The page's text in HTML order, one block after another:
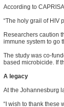
According to
“The holy grail of HIV
Researchers caution
immune system to go
The study was co-
based microbicide. If
A legacy
At the Johannesburg
“I wish to thank these